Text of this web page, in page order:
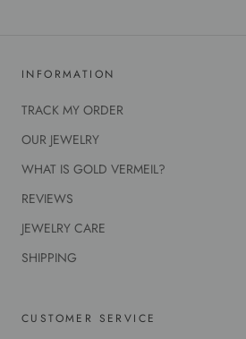
INFORMATION
TRACK MY ORDER
OUR JEWELRY
WHAT IS GOLD VERMEIL?
REVIEWS
JEWELRY CARE
SHIPPING
CUSTOMER SERVICE